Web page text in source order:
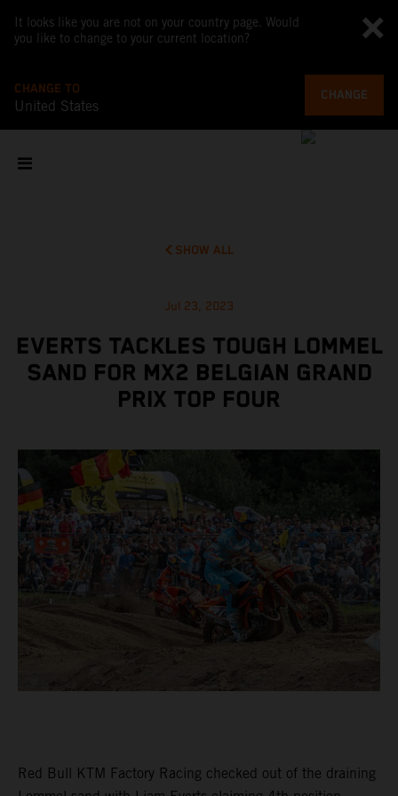
It looks like you are not on your country page. Would
you like to change to your current location?
CHANGE TO
United States
CHANGE
SHOW ALL
Jul 23, 2023
EVERTS TACKLES TOUGH LOMMEL
SAND FOR MX2 BELGIAN GRAND
PRIX TOP FOUR
Red Bull KTM Factory Racing checked out of the draining